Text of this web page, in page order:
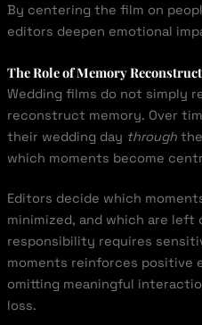
By centering the film on
editors deepen emotional
The Role of Memory
Wedding films do not simply
reconstruct memory. Over
their wedding day throughthe
which moments become
Editors decide which
minimized, and which are left
responsibility requires
moments reinforces positive
omitting meaningful
loss.